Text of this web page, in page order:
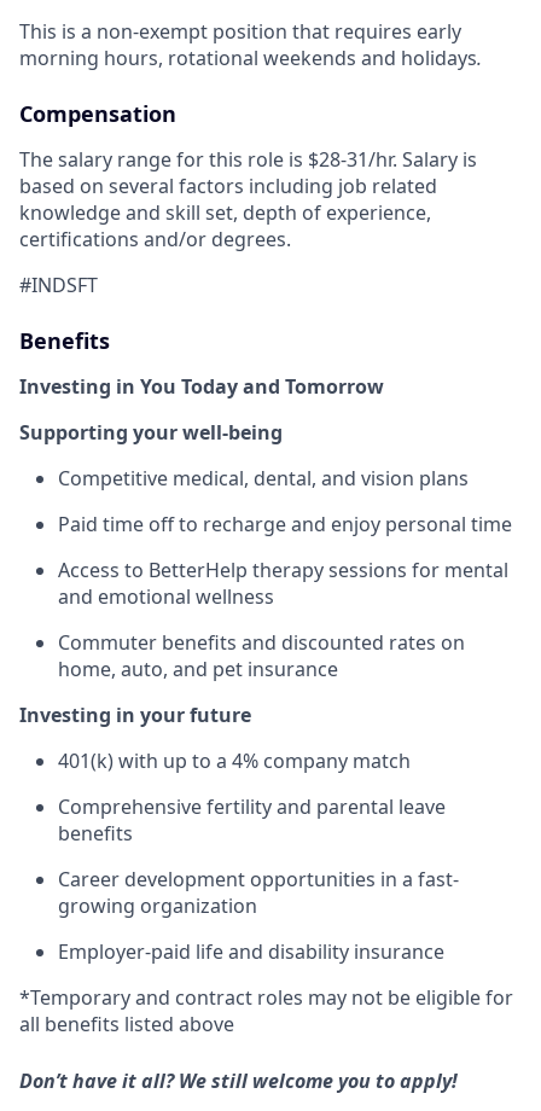
This is a non-exempt position that requires early
morning hours, rotational weekends and holidays.
Compensation
The salary range for this role is $28-31/hr. Salary is
based on several factors including job related
knowledge and skill set, depth of experience,
certifications and/or degrees.
#INDSFT
Benefits
Investing in You Today and Tomorrow
Supporting your well-being
Competitive medical, dental, and vision plans
Paid time off to recharge and enjoy personal time
Access to BetterHelp therapy sessions for mental
and emotional wellness
Commuter benefits and discounted rates on
home, auto, and pet insurance
Investing in your future
401(k) with up to a 4% company match
Comprehensive fertility and parental leave
benefits
Career development opportunities in a fast-
growing organization
Employer-paid life and disability insurance
*Temporary and contract roles may not be eligible for
all benefits listed above
Don’t have it all? We still welcome you to apply!